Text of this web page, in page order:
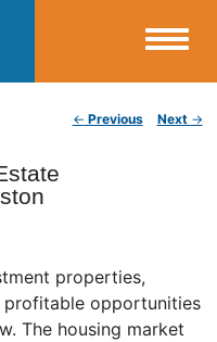
← Previous Next →
properties,
profitable opportunities
The housing market